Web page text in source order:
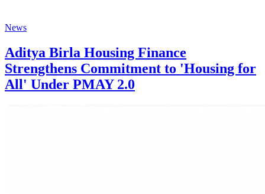
News
Aditya Birla Housing Finance
Strengthens Commitment to 'Housing for
All' Under PMAY 2.0